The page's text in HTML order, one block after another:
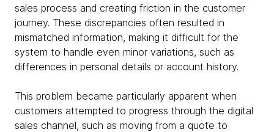
sales process and creating friction in the customer
journey. These discrepancies often resulted in
mismatched information, making it difficult for the
system to handle even minor variations, such as
differences in personal details or account history.
This problem became particularly apparent when
customers attempted to progress through the digital
sales channel, such as moving from a quote to